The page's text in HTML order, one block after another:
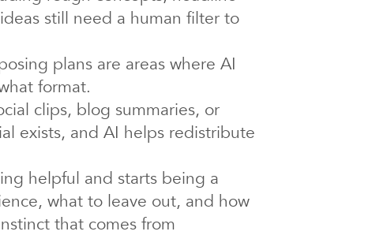
still need a human filter to
plans are areas where AI
format.
clips, blog summaries, or
exists, and AI helps redistribute
helpful and starts being a
what to leave out, and how
that comes from